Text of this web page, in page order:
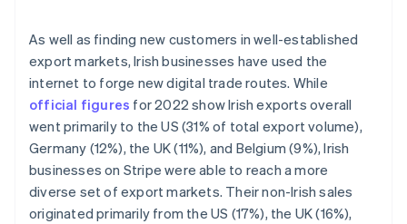
As well as finding new customers in well-established
export markets, Irish businesses have used the
internet to forge new digital trade routes. While
official figures for 2022 show Irish exports overall
went primarily to the US (31% of total export volume),
Germany (12%), the UK (11%), and Belgium (9%), Irish
businesses on Stripe were able to reach a more
diverse set of export markets. Their non-Irish sales
originated primarily from the US (17%), the UK (16%),
Japan
日本語English
Latvia
English
Liechtenstein
DeutschEnglish
Lithuania
English
Luxembourg
FrançaisDeutschEnglish